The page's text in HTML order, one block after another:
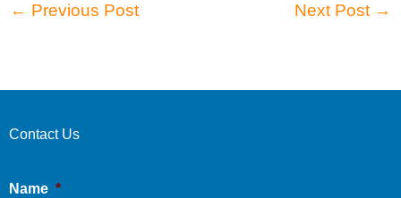
← Previous Post Next Post →
Contact Us
Name *